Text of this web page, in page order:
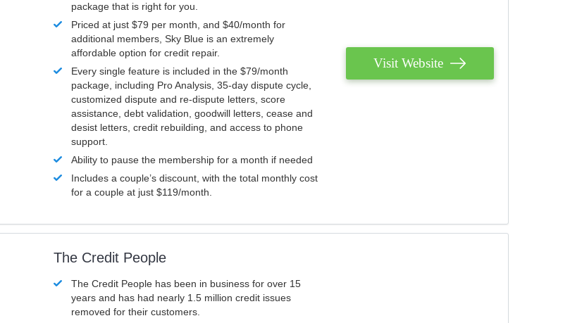
package that is right for you.
Priced at just $79 per month, and $40/month for
additional members, Sky Blue is an extremely
affordable option for credit repair.
Every single feature is included in the $79/month
package, including Pro Analysis, 35-day dispute cycle,
customized dispute and re-dispute letters, score
assistance, debt validation, goodwill letters, cease and
desist letters, credit rebuilding, and access to phone
support.
Ability to pause the membership for a month if needed
Includes a couple’s discount, with the total monthly cost
for a couple at just $119/month.
Visit Website
The Credit People
The Credit People has been in business for over 15
years and has had nearly 1.5 million credit issues
removed for their customers.